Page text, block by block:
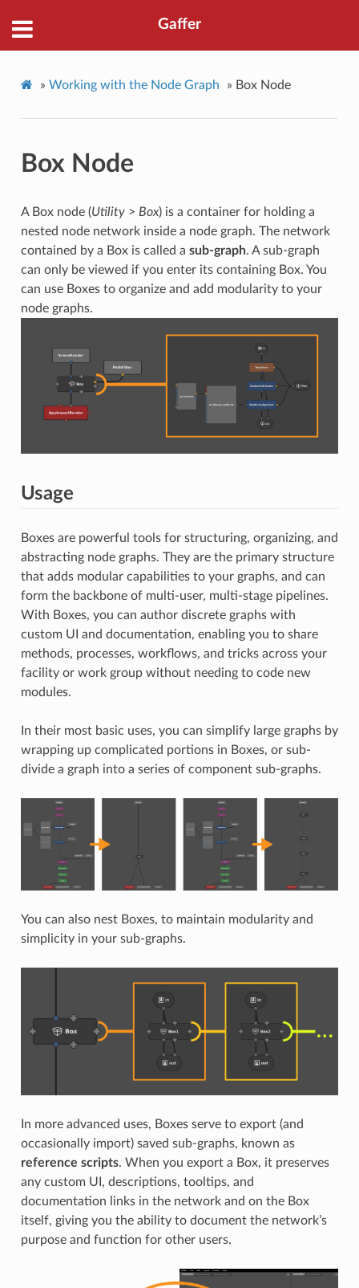
Gaffer
» Working with the Node Graph » Box Node
Box Node
A Box node (Utility> Box) is a container for holding a
nested node network inside a node graph. The network
contained by a Box is called a sub-graph. A sub-graph
can only be viewed if you enter its containing Box. You
can use Boxes to organize and add modularity to your
node graphs.
Usage
Boxes are powerful tools for structuring, organizing, and
abstracting node graphs. They are the primary structure
that adds modular capabilities to your graphs, and can
form the backbone of multi-user, multi-stage pipelines.
With Boxes, you can author discrete graphs with
custom UI and documentation, enabling you to share
methods, processes, workflows, and tricks across your
facility or work group without needing to code new
modules.
In their most basic uses, you can simplify large graphs by
wrapping up complicated portions in Boxes, or sub-
divide a graph into a series of component sub-graphs.
You can also nest Boxes, to maintain modularity and
simplicity in your sub-graphs.
In more advanced uses, Boxes serve to export (and
occasionally import) saved sub-graphs, known as
reference scripts. When you export a Box, it preserves
any custom UI, descriptions, tooltips, and
documentation links in the network and on the Box
itself, giving you the ability to document the network’s
purpose and function for other users.